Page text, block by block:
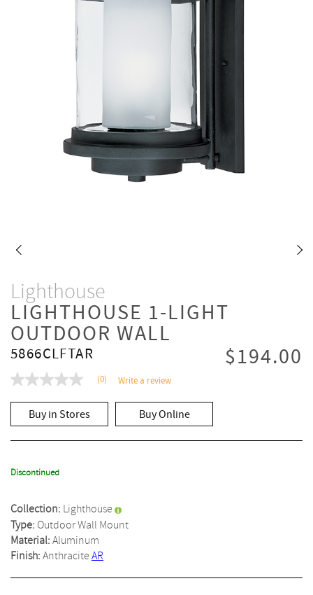
Lighthouse
LIGHTHOUSE 1-LIGHT
OUTDOOR WALL
5866CLFTAR $194.00
No
value
Same
page
link.
(0) Write a review
Buy in Stores Buy Online
Discontinued
Collection: Lighthouse
Type: Outdoor Wall Mount
Material:Aluminum
Finish:AnthraciteAR